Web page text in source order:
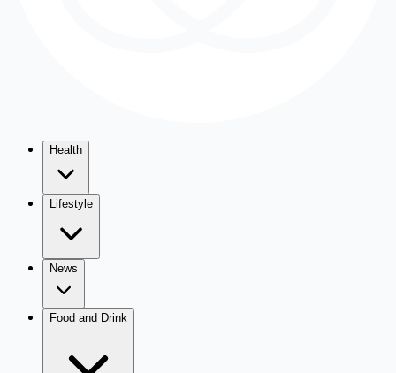
Health
Lifestyle
News
Food and Drink